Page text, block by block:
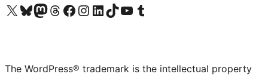
Visit our X (formerly Twitter) account
Visit our Bluesky account
Visit our Mastodon account
Visit our Threads account
Visit our Facebook page
Visit our Instagram account
Visit our LinkedIn account
Visit our TikTok account
Visit our YouTube channel
Visit our Tumblr account
The WordPress® trademark is the intellectual property